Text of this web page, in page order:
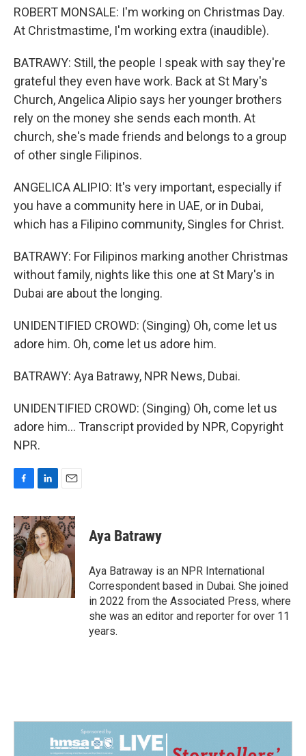
ROBERT MONSALE: I'm working on Christmas Day.
At Christmastime, I'm working extra (inaudible).
BATRAWY: Still, the people I speak with say they're
grateful they even have work. Back at St Mary's
Church, Angelica Alipio says her younger brothers
rely on the money she sends each month. At
church, she's made friends and belongs to a group
of other single Filipinos.
ANGELICA ALIPIO: It's very important, especially if
you have a community here in UAE, or in Dubai,
which has a Filipino community, Singles for Christ.
BATRAWY: For Filipinos marking another Christmas
without family, nights like this one at St Mary's in
Dubai are about the longing.
UNIDENTIFIED CROWD: (Singing) Oh, come let us
adore him. Oh, come let us adore him.
BATRAWY: Aya Batrawy, NPR News, Dubai.
UNIDENTIFIED CROWD: (Singing) Oh, come let us
adore him... Transcript provided by NPR, Copyright
NPR.
c
e
b
o
o
k
n
k
e
d
n
a
i
l
Aya Batrawy
Aya Batraway is an NPR International
Correspondent based in Dubai. She joined
in 2022 from the Associated Press, where
she was an editor and reporter for over 11
years.